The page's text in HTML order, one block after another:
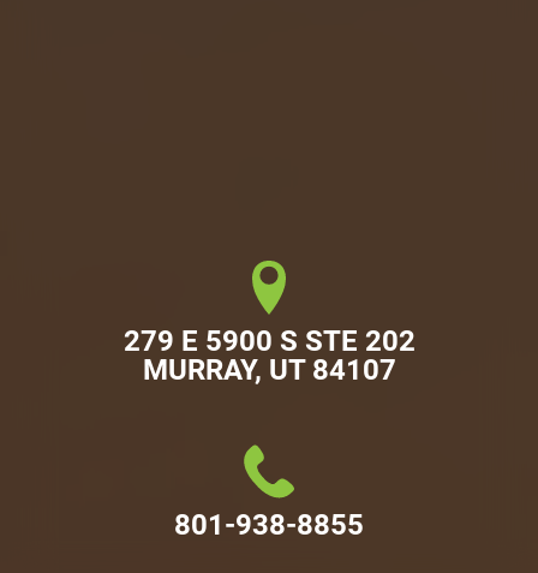
279 E 5900 S STE 202
MURRAY, UT 84107
801-938-8855